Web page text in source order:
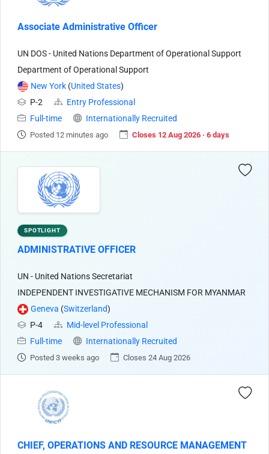
Associate Administrative Officer
UN DOS - United Nations Department of Operational Support
Department of Operational Support
New York (United States)
P-2
Entry Professional
Full-time
Internationally Recruited
Posted 12 minutes ago Closes 12 Aug 2026 · 6 days
SPOTLIGHT
ADMINISTRATIVE OFFICER
UN - United Nations Secretariat
INDEPENDENT INVESTIGATIVE MECHANISM FOR MYANMAR
Geneva (Switzerland)
P-4
Mid-level Professional
Full-time
Internationally Recruited
Posted 3 weeks ago Closes 24 Aug 2026
CHIEF, OPERATIONS AND RESOURCE MANAGEMENT